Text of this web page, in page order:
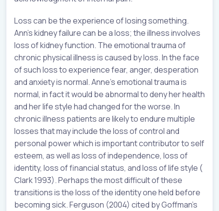
Loss can be the experience of losing something.
Ann’s kidney failure can be a loss; the illness involves
loss of kidney function. The emotional trauma of
chronic physical illness is caused by loss. In the face
of such loss to experience fear, anger, desperation
and anxiety is normal. Anne’s emotional trauma is
normal, in fact it would be abnormal to deny her health
and her life style had changed for the worse. In
chronic illness patients are likely to endure multiple
losses that may include the loss of control and
personal power which is important contributor to self
esteem, as well as loss of independence, loss of
identity, loss of financial status, and loss of life style (
Clark 1993). Perhaps the most difficult of these
transitions is the loss of the identity one held before
becoming sick. Ferguson (2004) cited by Goffman’s